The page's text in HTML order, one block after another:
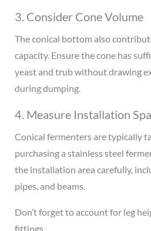
3. Consider Cone Volume
The conical bottom also
capacity. Ensure the cone has
yeast and trub without drawing
during dumping.
4. Measure Installation
Conical fermenters are typically
purchasing a stainless steel
the installation area carefully,
pipes, and beams.
Don’t forget to account for leg
fittings.